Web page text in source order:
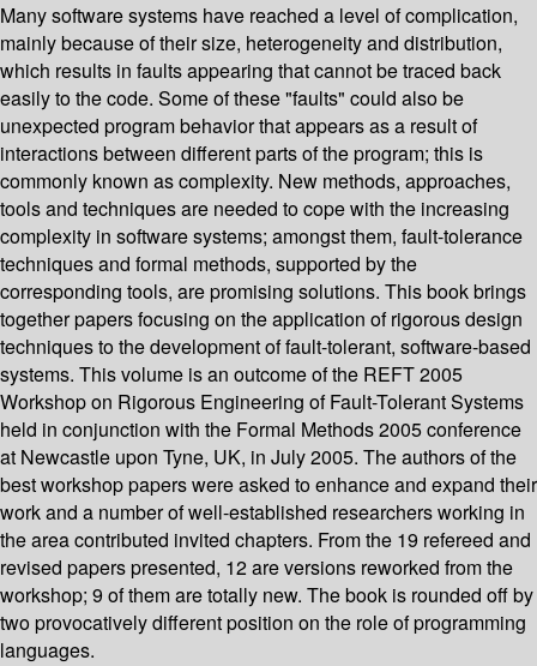
Many software systems have reached a level of complication,
mainly because of their size, heterogeneity and distribution,
which results in faults appearing that cannot be traced back
easily to the code. Some of these "faults" could also be
unexpected program behavior that appears as a result of
interactions between different parts of the program; this is
commonly known as complexity. New methods, approaches,
tools and techniques are needed to cope with the increasing
complexity in software systems; amongst them, fault-tolerance
techniques and formal methods, supported by the
corresponding tools, are promising solutions. This book brings
together papers focusing on the application of rigorous design
techniques to the development of fault-tolerant, software-based
systems. This volume is an outcome of the REFT 2005
Workshop on Rigorous Engineering of Fault-Tolerant Systems
held in conjunction with the Formal Methods 2005 conference
at Newcastle upon Tyne, UK, in July 2005. The authors of the
best workshop papers were asked to enhance and expand their
work and a number of well-established researchers working in
the area contributed invited chapters. From the 19 refereed and
revised papers presented, 12 are versions reworked from the
workshop; 9 of them are totally new. The book is rounded off by
two provocatively different position on the role of programming
languages.